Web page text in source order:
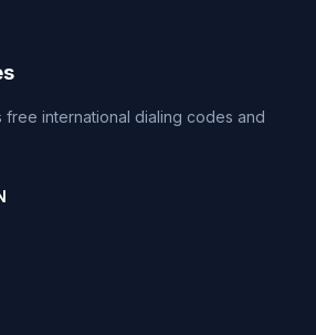
international dialing codes and